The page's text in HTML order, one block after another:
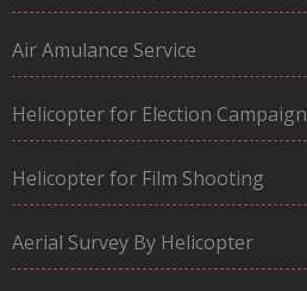
Air Amulance Service
Helicopter for Election Campaign
Helicopter for Film Shooting
Aerial Survey By Helicopter